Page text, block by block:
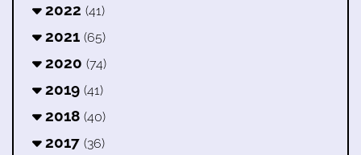
2022 (41)
2021 (65)
2020 (74)
2019 (41)
2018 (40)
2017 (36)